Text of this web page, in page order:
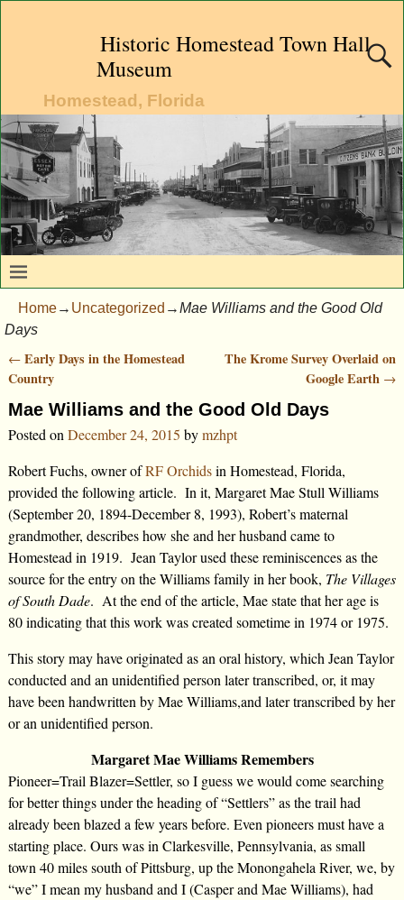
Historic Homestead Town Hall
Museum
Homestead, Florida
Home→ Uncategorized →Mae Williams and the Good Old
Days
Post navigation
←Early Days in the Homestead
Country
The Krome Survey Overlaid on
Google Earth →
Mae Williams and the Good Old Days
Posted onDecember 24, 2015 bymzhpt
Robert Fuchs, owner ofRF Orchidsin Homestead, Florida,
provided the following article. In it, Margaret Mae Stull Williams
(September 20, 1894-December 8, 1993), Robert’s maternal
grandmother, describes how she and her husband came to
Homestead in 1919. Jean Taylor used these reminiscences as the
source for the entry on the Williams family in her book, The Villages
of South Dade. At the end of the article, Mae state that her age is
80 indicating that this work was created sometime in 1974 or 1975.
This story may have originated as an oral history, which Jean Taylor
conducted and an unidentified person later transcribed, or, it may
have been handwritten by Mae Williams,and later transcribed by her
or an unidentified person.
Margaret Mae Williams Remembers
Pioneer=Trail Blazer=Settler, so I guess we would come searching
for better things under the heading of “Settlers” as the trail had
already been blazed a few years before. Even pioneers must have a
starting place. Ours was in Clarkesville, Pennsylvania, as small
town 40 miles south of Pittsburg, up the Monongahela River, we, by
“we” I mean my husband and I (Casper and Mae Williams), had